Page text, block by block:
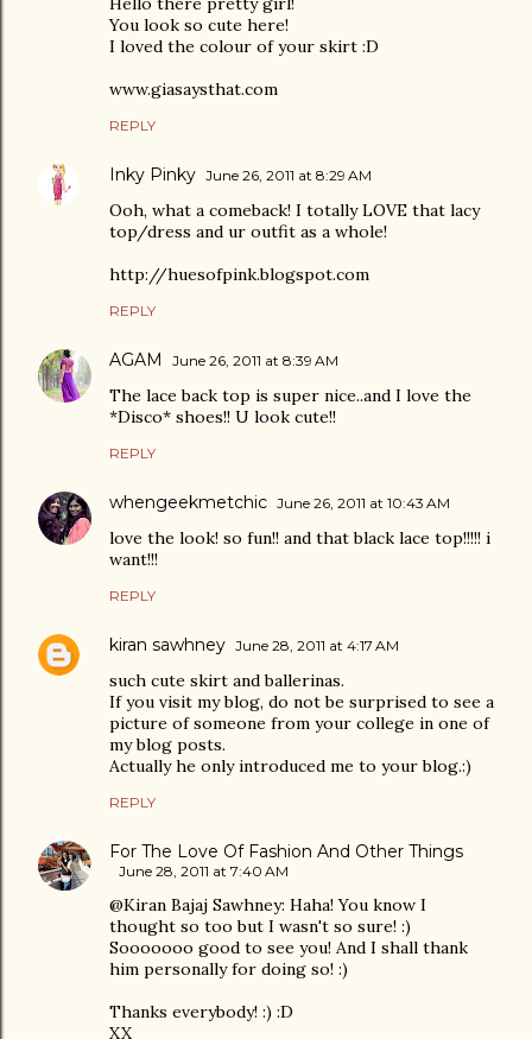
You look so cute here!
I loved the colour of your skirt :D
www.giasaysthat.com
REPLY
Inky Pinky June 26, 2011 at 8:29 AM
Ooh, what a comeback! I totally LOVE that lacy
top/dress and ur outfit as a whole!
http://huesofpink.blogspot.com
REPLY
AGAM June 26, 2011 at 8:39 AM
The lace back top is super nice..and I love the
*Disco* shoes!! U look cute!!
REPLY
whengeekmetchic June 26, 2011 at 10:43 AM
love the look! so fun!! and that black lace top!!!!! i
want!!!
REPLY
kiran sawhney June 28, 2011 at 4:17 AM
such cute skirt and ballerinas.
If you visit my blog, do not be surprised to see a
picture of someone from your college in one of
my blog posts.
Actually he only introduced me to your blog.:)
REPLY
For The Love Of Fashion And Other Things
June 28, 2011 at 7:40 AM
@Kiran Bajaj Sawhney: Haha! You know I
thought so too but I wasn't so sure! :)
Sooooooo good to see you! And I shall thank
him personally for doing so! :)
Thanks everybody! :) :D
XX